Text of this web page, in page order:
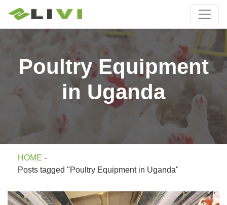
Poultry Equipment
in Uganda
HOME -
Posts tagged "Poultry Equipment in Uganda"